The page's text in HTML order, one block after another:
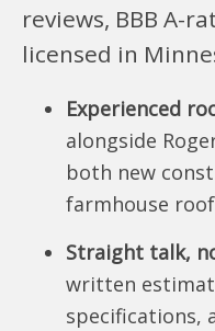
reviews, BBB A-
licensed in
Experienced
alongside
both new
farmhouse
Straight talk,
written
specifications,